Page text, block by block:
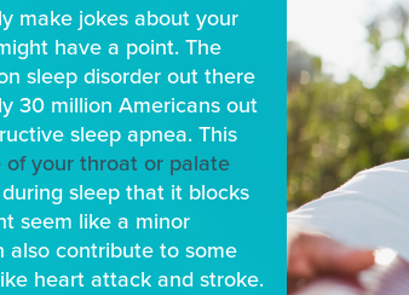
make jokes about your
have a point. The
sleep disorder out there
30 million Americans out
sleep apnea. This
of your throat or palate
sleep that it blocks
seem like a minor
also contribute to some
heart attack and stroke.